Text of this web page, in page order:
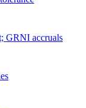
GRNI accruals